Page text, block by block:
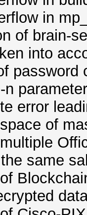
in
of brain-
into
password
n
error
of
same